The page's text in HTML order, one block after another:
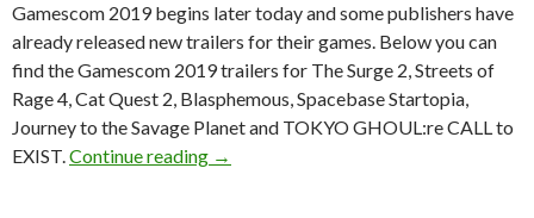
Gamescom 2019 begins later today and some publishers have
already released new trailers for their games. Below you can
find the Gamescom 2019 trailers for The Surge 2, Streets of
Rage 4, Cat Quest 2, Blasphemous, Spacebase Startopia,
Journey to the Savage Planet and TOKYO GHOUL:re CALL to
EXIST. Continue reading Gamescom 2019 trailers for The
→